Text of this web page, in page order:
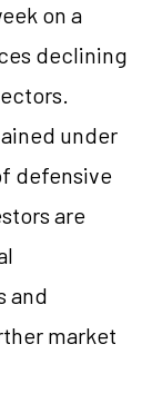
on a
declining
under
defensive
are
and
market